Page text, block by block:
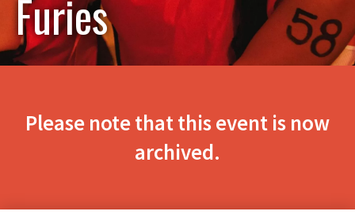
Furies
Please note that this event is now
archived.